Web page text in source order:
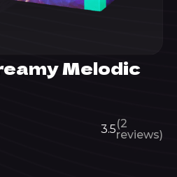
Melodic
3.5(2
reviews)